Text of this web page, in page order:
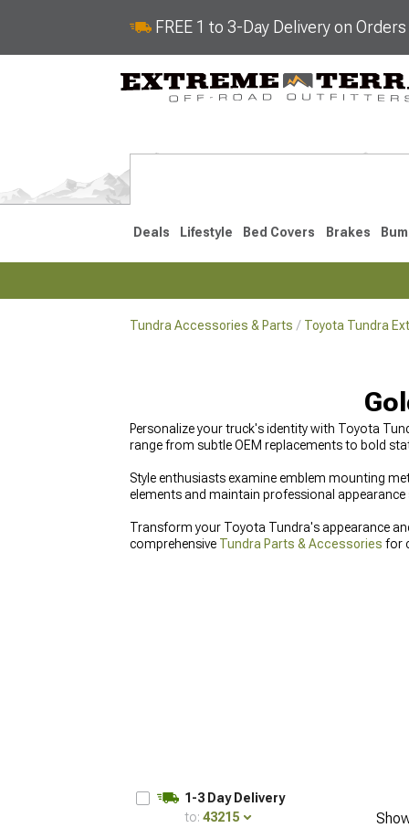
FREE 1 to 3-Day Delivery on
Deals Lifestyle Bed Covers Brakes
Tundra Accessories & Parts Toyota Tundra
Personalize your truck's identity with Toyota
range from subtle OEM replacements to bold
Style enthusiasts examine emblem mounting
elements and maintain professional appearance
Transform your Toyota Tundra's appearance
comprehensive Tundra Parts & Accessories for
1-3 Day Delivery
to: 43215